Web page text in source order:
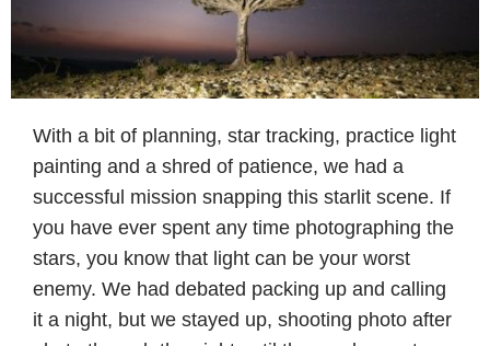
With a bit of planning, star tracking, practice light
painting and a shred of patience, we had a
successful mission snapping this starlit scene. If
you have ever spent any time photographing the
stars, you know that light can be your worst
enemy. We had debated packing up and calling
it a night, but we stayed up, shooting photo after